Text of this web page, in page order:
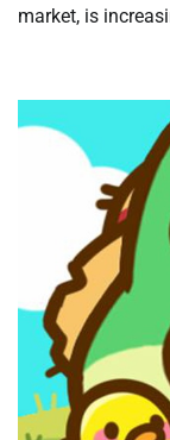
market, is